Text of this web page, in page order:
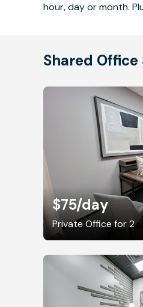
hour, day or month.
Shared
$75/day
Private Office for 2